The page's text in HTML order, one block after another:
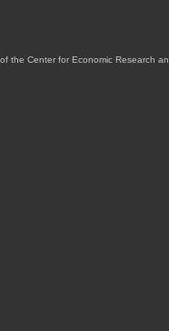
the Center for Economic Research